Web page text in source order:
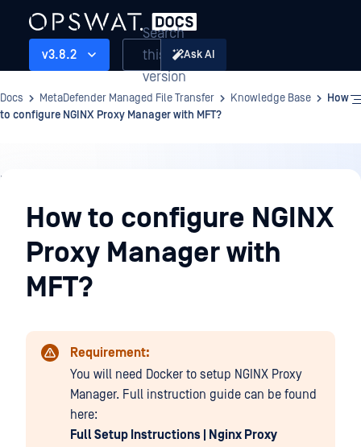
v3.8.2
Search
this
version
Ask AI
Docs MetaDefender Managed File Transfer Knowledge Base
How
to configure NGINX Proxy Manager with MFT?
Knowledge
BaseHow to configure NGINX
Proxy Manager with
MFT?
Requirement:
You will need Docker to setup NGINX Proxy
Manager. Full instruction guide can be found
here:
Full Setup Instructions | Nginx Proxy